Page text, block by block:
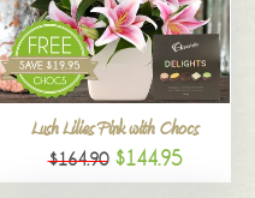
Lush Lilies Pink with Chocs
$164.90 $144.95